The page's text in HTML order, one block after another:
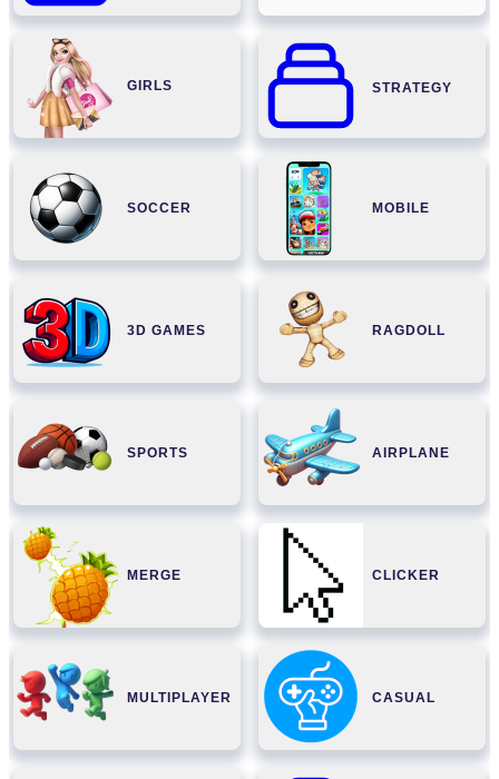
GIRLS STRATEGY
SOCCER MOBILE
3D GAMES RAGDOLL
SPORTS AIRPLANE
MERGE CLICKER
MULTIPLAYER CASUAL